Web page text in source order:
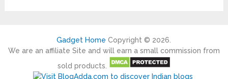
Gadget Home Copyright © 2026.
We are an affiliate Site and will earn a small commission from
sold products.